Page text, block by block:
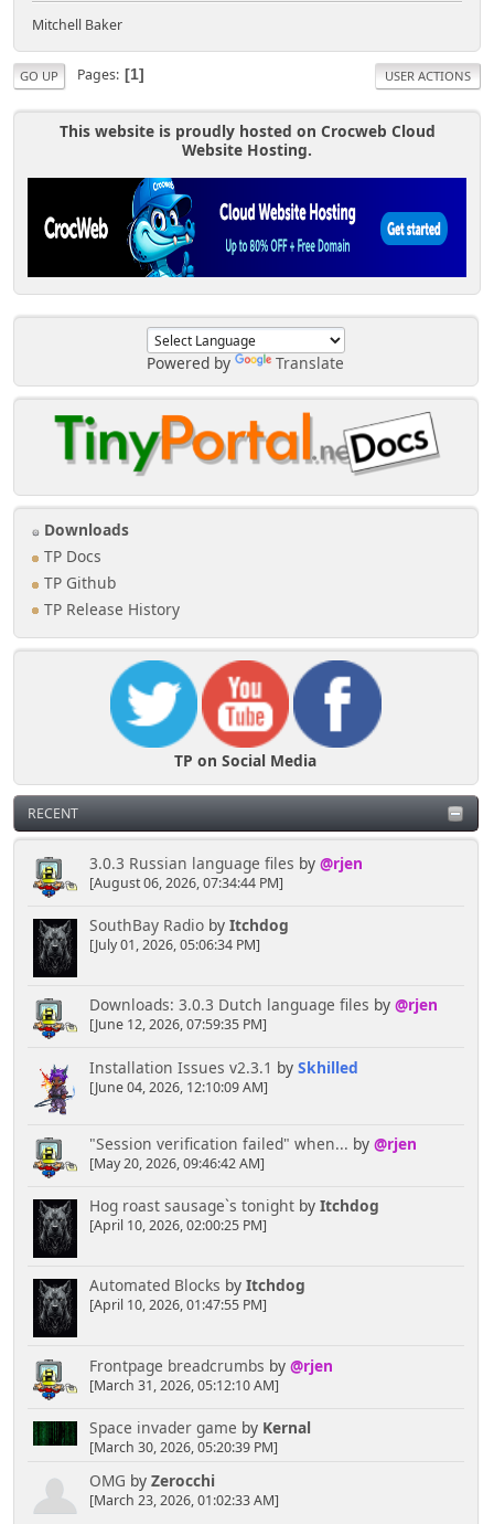
Powered by Translate
Downloads
TP Docs
TP Github
TP Release History
TP on Social Media
RECENT
3.0.3 Russian language files by @rjen
[August 06, 2026, 07:34:44 PM]
SouthBay Radioby Itchdog
[July 01, 2026, 05:06:34 PM]
Downloads: 3.0.3 Dutch language files by @rjen
[June 12, 2026, 07:59:35 PM]
Installation Issues v2.3.1 by Skhilled
[June 04, 2026, 12:10:09 AM]
"Session verification failed" when... by @rjen
[May 20, 2026, 09:46:42 AM]
Hog roast sausage`s tonightby Itchdog
[April 10, 2026, 02:00:25 PM]
Automated Blocks by Itchdog
[April 10, 2026, 01:47:55 PM]
Frontpage breadcrumbs by @rjen
[March 31, 2026, 05:12:10 AM]
Space invader game by Kernal
[March 30, 2026, 05:20:39 PM]
OMG by Zerocchi
[March 23, 2026, 01:02:33 AM]
Mitchell Baker
GO UP Pages 1 USER ACTIONS
This website is proudly hosted on Crocweb Cloud
Website Hosting.